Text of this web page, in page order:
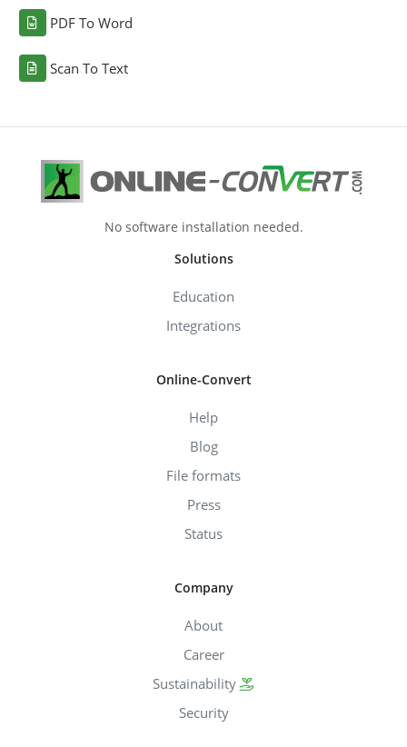
PDF To Word
Scan To Text
No software installation needed.
Solutions
Education
Integrations
Online-Convert
Help
Blog
File formats
Press
Status
Company
About
Career
Sustainability
Security